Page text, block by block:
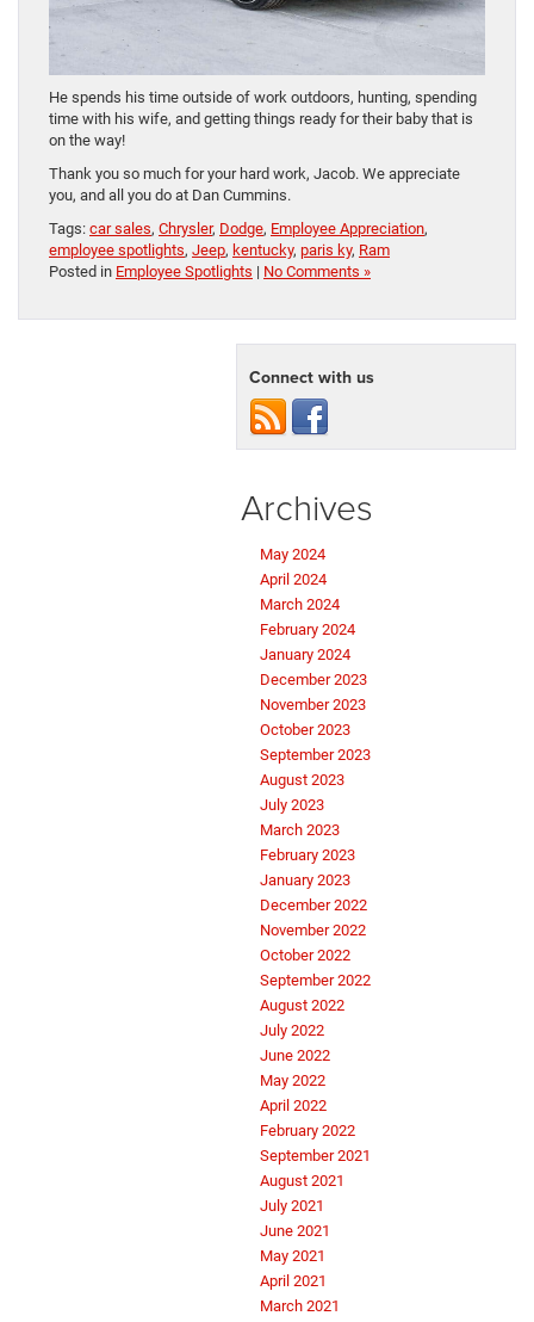
He spends his time outside of work outdoors, hunting, spending
time with his wife, and getting things ready for their baby that is
on the way!
Thank you so much for your hard work, Jacob. We appreciate
you, and all you do at Dan Cummins.
Tags: car sales, Chrysler, Dodge, Employee Appreciation,
employee spotlights, Jeep, kentucky, paris ky, Ram
Posted in Employee Spotlights | No Comments »
Connect with us
Archives
May 2024
April 2024
March 2024
February 2024
January 2024
December 2023
November 2023
October 2023
September 2023
August 2023
July 2023
March 2023
February 2023
January 2023
December 2022
November 2022
October 2022
September 2022
August 2022
July 2022
June 2022
May 2022
April 2022
February 2022
September 2021
August 2021
July 2021
June 2021
May 2021
April 2021
March 2021